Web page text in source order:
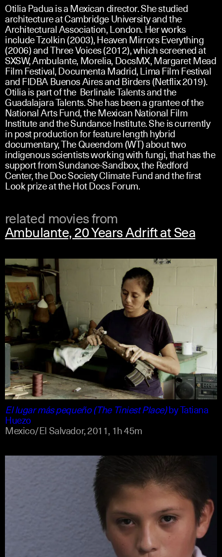
Otilia Padua is a Mexican director. She studied
architecture at Cambridge University and the
Architectural Association, London. Her works
include Tzolkin (2003), Heaven Mirrors Everything
(2006) and Three Voices (2012), which screened at
SXSW, Ambulante, Morelia, DocsMX, Margaret Mead
Film Festival, Documenta Madrid, Lima Film Festival
and FIDBA Buenos Aires and Birders (Netflix 2019).
Otilia is part of the Berlinale Talents and the
Guadalajara Talents. She has been a grantee of the
National Arts Fund, the Mexican National Film
Institute and the Sundance Institute. She is currently
in post production for feature length hybrid
documentary, The Queendom (WT) about two
indigenous scientists working with fungi, that has the
support from Sundance-Sandbox, the Redford
Center, the Doc Society Climate Fund and the first
Look prize at the Hot Docs Forum.
related movies from
Ambulante, 20 Years Adrift at Sea
spanish
english
El lugar más pequeño (The Tiniest Place)byTatiana
Huezo
Mexico/El Salvador,2011, 1h 45m